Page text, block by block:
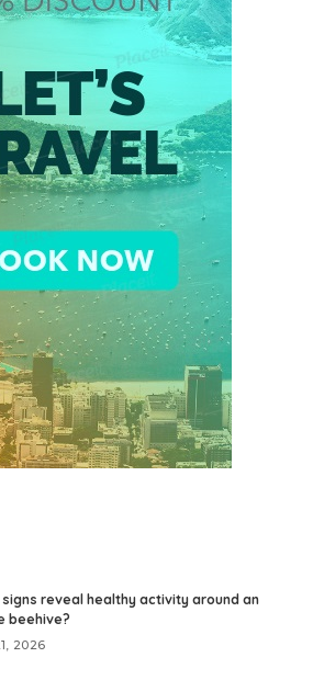
signs reveal healthy activity around an
beehive?
2026